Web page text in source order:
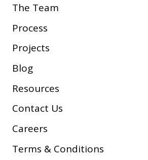
The Team
Process
Projects
Blog
Resources
Contact Us
Careers
Terms & Conditions